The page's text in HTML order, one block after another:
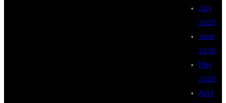
July
2026
June
2026
May
2026
April